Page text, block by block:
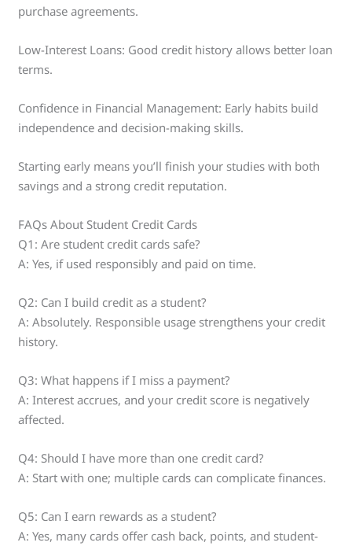
purchase agreements.
Low-Interest Loans: Good credit history allows better loan
terms.
Confidence in Financial Management: Early habits build
independence and decision-making skills.
Starting early means you’ll finish your studies with both
savings and a strong credit reputation.
FAQs About Student Credit Cards
Q1: Are student credit cards safe?
A: Yes, if used responsibly and paid on time.
Q2: Can I build credit as a student?
A: Absolutely. Responsible usage strengthens your credit
history.
Q3: What happens if I miss a payment?
A: Interest accrues, and your credit score is negatively
affected.
Q4: Should I have more than one credit card?
A: Start with one; multiple cards can complicate finances.
Q5: Can I earn rewards as a student?
A: Yes, many cards offer cash back, points, and student-